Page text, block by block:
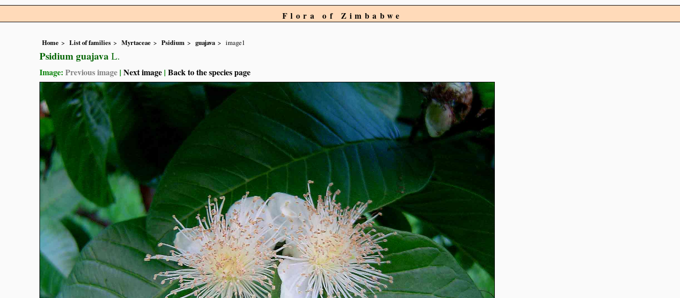
Flora of Zimbabwe
Home List of families Myrtaceae Psidium guajava image1
Psidium guajava L.
Image: Previous image | Next image | Back to the species page